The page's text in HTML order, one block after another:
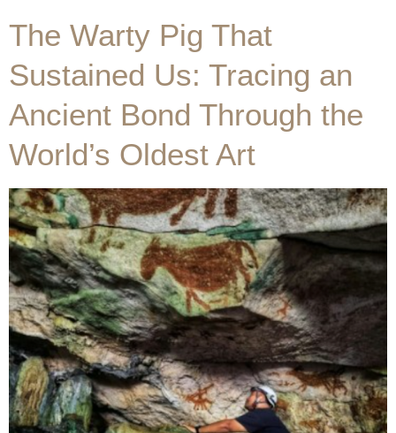
The Warty Pig That
Sustained Us: Tracing an
Ancient Bond Through the
World’s Oldest Art